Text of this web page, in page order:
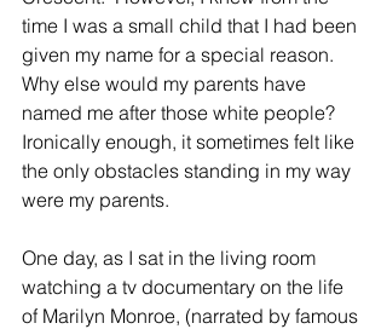
time I was a small child that I had been
given my name for a special reason.
Why else would my parents have
named me after those white people?
Ironically enough, it sometimes felt like
the only obstacles standing in my way
were my parents.
One day, as I sat in the living room
watching a tv documentary on the life
of Marilyn Monroe, (narrated by famous